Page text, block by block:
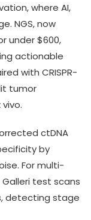
where AI,
NGS, now
under $600,
actionable
with CRISPR-
tumor
ctDNA
by
For multi-
Galleri test scans
detecting stage